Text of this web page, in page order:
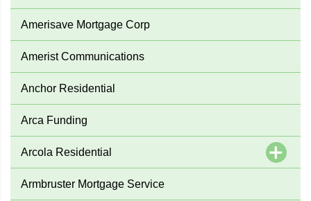
Amerisave Mortgage Corp
Amerist Communications
Anchor Residential
Arca Funding
Arcola Residential
Armbruster Mortgage Service